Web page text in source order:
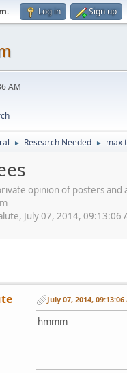
. Log in Sign up
AM
► Research Needed ► max
opinion of posters
July 07, 2014, 09:13:06
July 07, 2014, 09:13:06
hmmm